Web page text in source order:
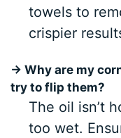
towels to
crispier
→ Why are my
try to flip them?
The oil isn’t
too wet.